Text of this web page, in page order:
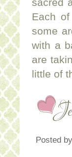
Each
some
with a
are
little of
Posted by